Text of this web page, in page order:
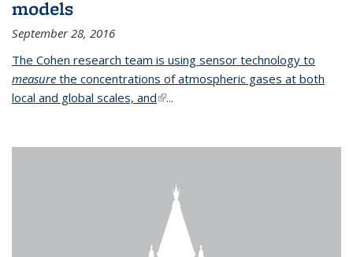
models
September 28, 2016
The Cohen research team is using sensor technology to
measure the concentrations of atmospheric gases at both
local and global scales, and(link is external)
...